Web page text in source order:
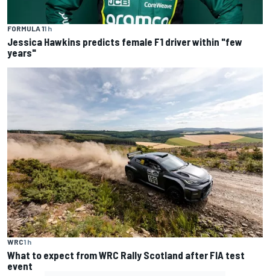
FORMULA 11 h
Jessica Hawkins predicts female F1 driver within "few
years"
WRC1 h
What to expect from WRC Rally Scotland after FIA test
event